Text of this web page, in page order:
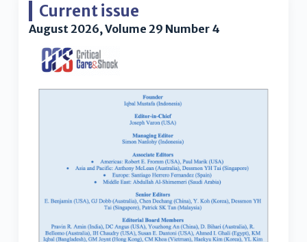
Current issue
August 2026, Volume 29 Number 4